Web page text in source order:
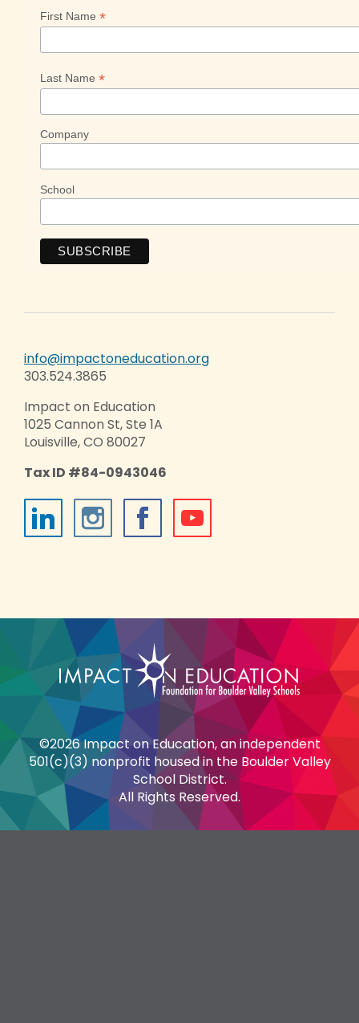
First Name *
Last Name *
Company
School
info@impactoneducation.org
303.524.3865
Impact on Education
1025 Cannon St, Ste 1A
Louisville, CO 80027
Tax ID #84-0943046
©2026 Impact on Education, an independent
501(c)(3) nonprofit housed in the Boulder Valley
School District.
All Rights Reserved.